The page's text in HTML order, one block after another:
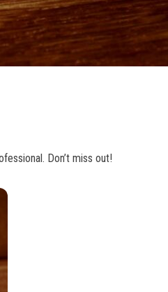
Don’t miss out!